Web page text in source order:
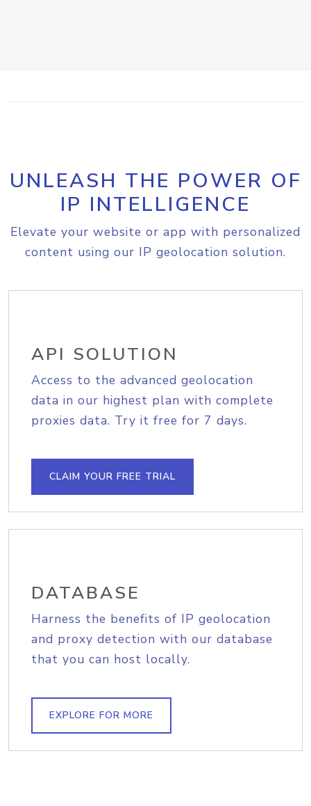
UNLEASH THE POWER OF
IP INTELLIGENCE
Elevate your website or app with personalized
content using our IP geolocation solution.
API SOLUTION
Access to the advanced geolocation
data in our highest plan with complete
proxies data. Try it free for 7 days.
CLAIM YOUR FREE TRIAL
DATABASE
Harness the benefits of IP geolocation
and proxy detection with our database
that you can host locally.
EXPLORE FOR MORE